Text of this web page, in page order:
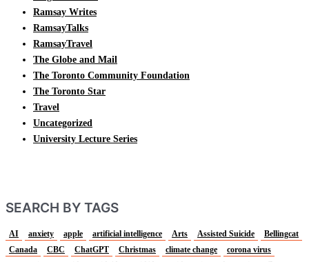
Ramsay Writes
RamsayTalks
RamsayTravel
The Globe and Mail
The Toronto Community Foundation
The Toronto Star
Travel
Uncategorized
University Lecture Series
SEARCH BY TAGS
AI anxiety apple artificial intelligence Arts Assisted Suicide
Bellingcat
Canada
CBC ChatGPT Christmas climate change
corona virus